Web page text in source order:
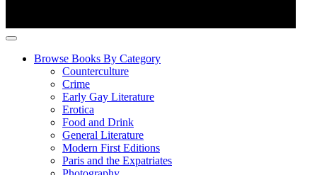
Browse Books By Category
Counterculture
Crime
Early Gay Literature
Erotica
Food and Drink
General Literature
Modern First Editions
Paris and the Expatriates